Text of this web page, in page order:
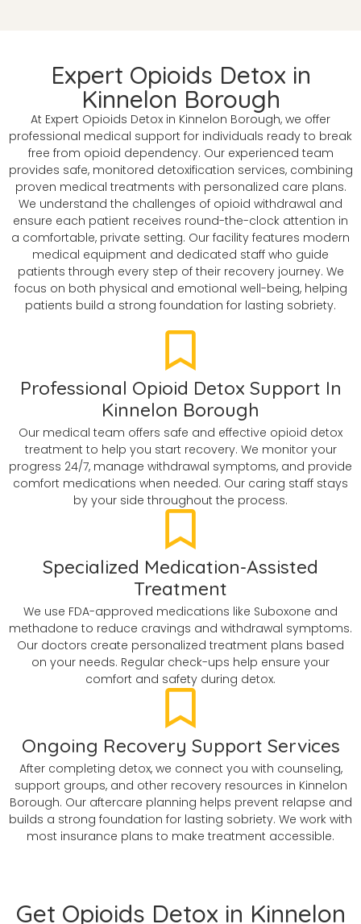
Expert Opioids Detox in
Kinnelon Borough
At Expert Opioids Detox in Kinnelon Borough, we offer
professional medical support for individuals ready to break
free from opioid dependency. Our experienced team
provides safe, monitored detoxification services, combining
proven medical treatments with personalized care plans.
We understand the challenges of opioid withdrawal and
ensure each patient receives round-the-clock attention in
a comfortable, private setting. Our facility features modern
medical equipment and dedicated staff who guide
patients through every step of their recovery journey. We
focus on both physical and emotional well-being, helping
patients build a strong foundation for lasting sobriety.
Professional Opioid Detox Support In
Kinnelon Borough
Our medical team offers safe and effective opioid detox
treatment to help you start recovery. We monitor your
progress 24/7, manage withdrawal symptoms, and provide
comfort medications when needed. Our caring staff stays
by your side throughout the process.
Specialized Medication-Assisted
Treatment
We use FDA-approved medications like Suboxone and
methadone to reduce cravings and withdrawal symptoms.
Our doctors create personalized treatment plans based
on your needs. Regular check-ups help ensure your
comfort and safety during detox.
Ongoing Recovery Support Services
After completing detox, we connect you with counseling,
support groups, and other recovery resources in Kinnelon
Borough. Our aftercare planning helps prevent relapse and
builds a strong foundation for lasting sobriety. We work with
most insurance plans to make treatment accessible.
Get Opioids Detox in Kinnelon